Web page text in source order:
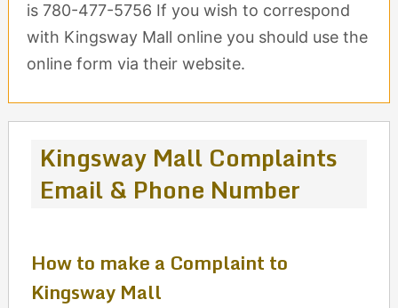
is 780-477-5756 If you wish to correspond
with Kingsway Mall online you should use the
online form via their website.
Kingsway Mall Complaints
Email & Phone Number
How to make a Complaint to
Kingsway Mall